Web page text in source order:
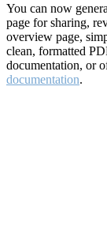
You can now
page for sharing,
overview page,
clean, formatted
documentation, or
documentation.